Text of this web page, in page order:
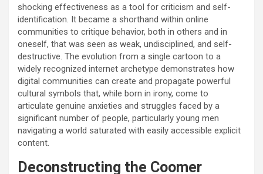
shocking effectiveness as a tool for criticism and self-
identification. It became a shorthand within online
communities to critique behavior, both in others and in
oneself, that was seen as weak, undisciplined, and self-
destructive. The evolution from a single cartoon to a
widely recognized internet archetype demonstrates how
digital communities can create and propagate powerful
cultural symbols that, while born in irony, come to
articulate genuine anxieties and struggles faced by a
significant number of people, particularly young men
navigating a world saturated with easily accessible explicit
content.
Deconstructing the Coomer